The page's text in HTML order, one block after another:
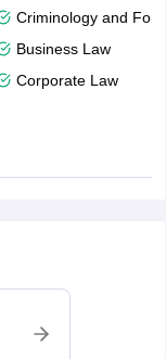
Criminology and
Business Law
Corporate Law